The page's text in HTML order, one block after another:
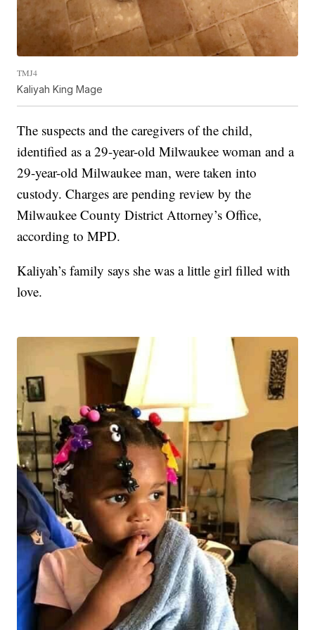
TMJ4
Kaliyah King Mage
The suspects and the caregivers of the child,
identified as a 29-year-old Milwaukee woman and a
29-year-old Milwaukee man, were taken into
custody. Charges are pending review by the
Milwaukee County District Attorney’s Office,
according to MPD.
Kaliyah’s family says she was a little girl filled with
love.